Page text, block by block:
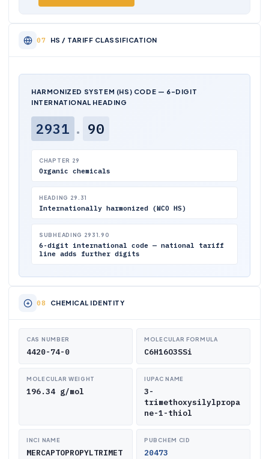
HS / TARIFF CLASSIFICATION
HARMONIZED SYSTEM (HS) CODE — 6-DIGIT
INTERNATIONAL HEADING
2931 . 90
CHAPTER 29
Organic chemicals
HEADING 29.31
Internationally harmonized (WCO HS)
SUBHEADING 2931.90
6-digit international code — national tariff
line adds further digits
CHEMICAL IDENTITY
CAS NUMBER
4420-74-0
MOLECULAR FORMULA
C6H16O3SSi
MOLECULAR WEIGHT
196.34 g/mol
IUPAC NAME
3-
trimethoxysilylpropa
ne-1-thiol
INCI NAME
MERCAPTOPROPYLTRIMET
PUBCHEM CID
20473